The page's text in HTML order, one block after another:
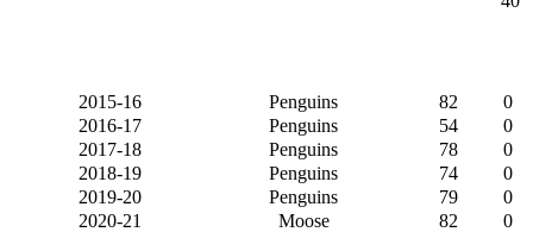
2015-16 Penguins 82
0
2016-17
Penguins 54
0
2017-18
Penguins 78
0
2018-19
Penguins 74
0
2019-20
Penguins 79
0
2020-21
Moose 82
0